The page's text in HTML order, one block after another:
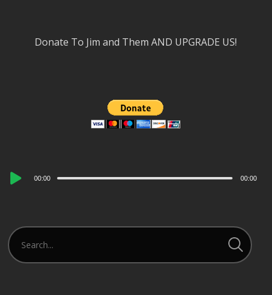
Donate To Jim and Them AND UPGRADE US!
Audio
00:00 00:00